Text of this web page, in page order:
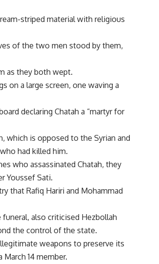
striped material with religious
of the two men stood by them,
as they both wept.
on a large screen, one waving a
declaring Chatah a “martyr for
which is opposed to the Syrian and
had killed him.
who assassinated Chatah, they
Youssef Sati.
that Rafiq Hariri and Mohammad
also criticised Hezbollah
the control of the state.
weapons to preserve its
14 member.